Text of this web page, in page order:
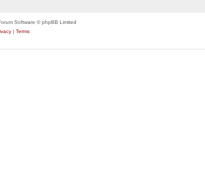
Software © phpBB Limited
| Terms